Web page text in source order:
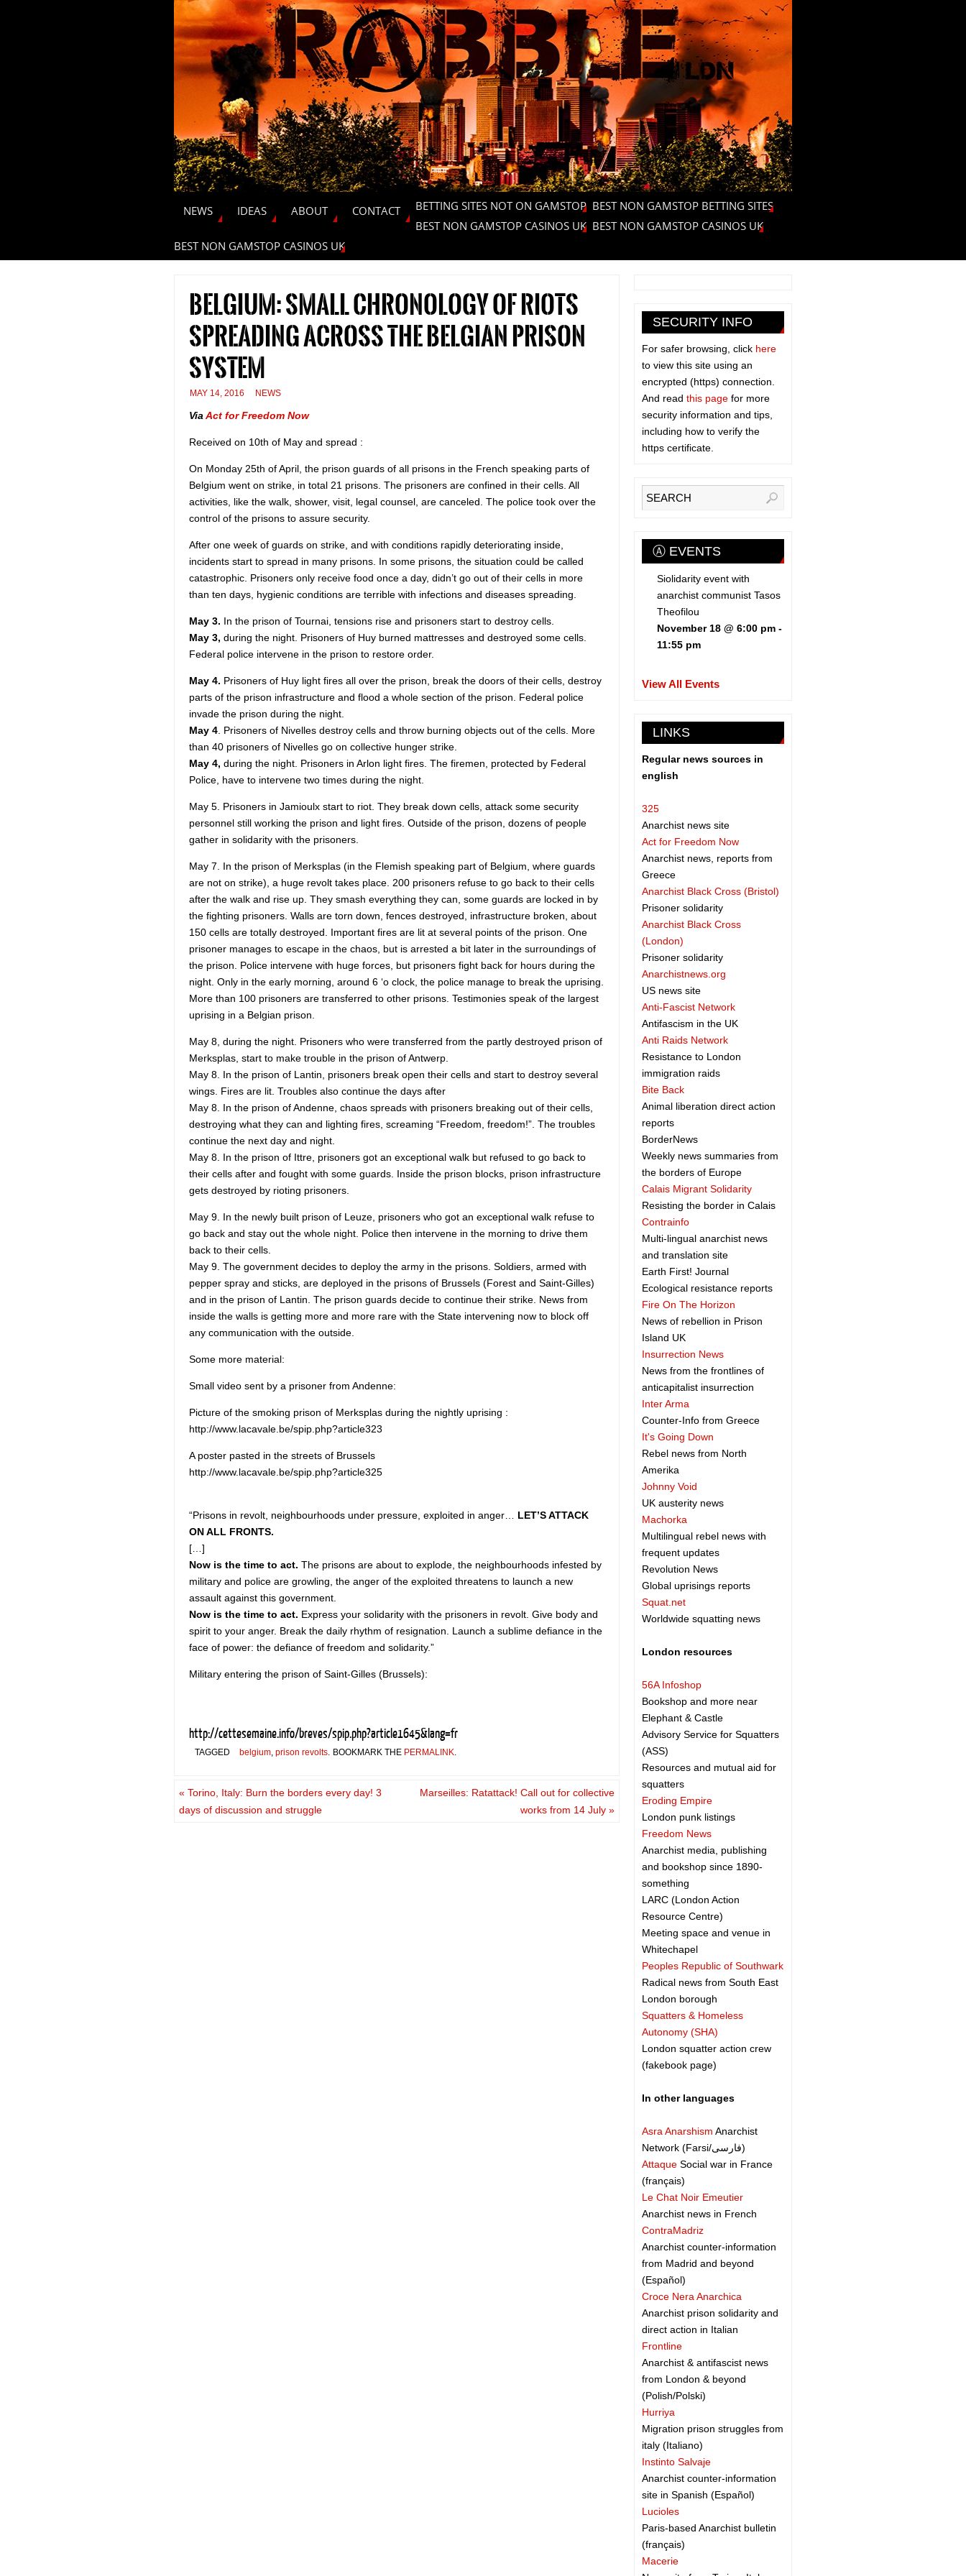
NEWS IDEAS ABOUT CONTACT BETTING SITES NOT ON GAMSTOP BEST NON GAMSTOP BETTING SITES
BEST NON GAMSTOP CASINOS UK BEST NON GAMSTOP CASINOS UK
BEST NON GAMSTOP CASINOS UK
Belgium: small chronology of riots
spreading across the Belgian prison
system
MAY 14, 2016 NEWS
Via Act for Freedom Now
Received on 10th of May and spread :
On Monday 25th of April, the prison guards of all prisons in the French speaking parts of
Belgium went on strike, in total 21 prisons. The prisoners are confined in their cells. All
activities, like the walk, shower, visit, legal counsel, are canceled. The police took over the
control of the prisons to assure security.
After one week of guards on strike, and with conditions rapidly deteriorating inside,
incidents start to spread in many prisons. In some prisons, the situation could be called
catastrophic. Prisoners only receive food once a day, didn’t go out of their cells in more
than ten days, hygienic conditions are terrible with infections and diseases spreading.
May 3. In the prison of Tournai, tensions rise and prisoners start to destroy cells.
May 3, during the night. Prisoners of Huy burned mattresses and destroyed some cells.
Federal police intervene in the prison to restore order.
May 4. Prisoners of Huy light fires all over the prison, break the doors of their cells, destroy
parts of the prison infrastructure and flood a whole section of the prison. Federal police
invade the prison during the night.
May 4 . Prisoners of Nivelles destroy cells and throw burning objects out of the cells. More
than 40 prisoners of Nivelles go on collective hunger strike.
May 4, during the night. Prisoners in Arlon light fires. The firemen, protected by Federal
Police, have to intervene two times during the night.
May 5. Prisoners in Jamioulx start to riot. They break down cells, attack some security
personnel still working the prison and light fires. Outside of the prison, dozens of people
gather in solidarity with the prisoners.
May 7. In the prison of Merksplas (in the Flemish speaking part of Belgium, where guards
are not on strike), a huge revolt takes place. 200 prisoners refuse to go back to their cells
after the walk and rise up. They smash everything they can, some guards are locked in by
the fighting prisoners. Walls are torn down, fences destroyed, infrastructure broken, about
150 cells are totally destroyed. Important fires are lit at several points of the prison. One
prisoner manages to escape in the chaos, but is arrested a bit later in the surroundings of
the prison. Police intervene with huge forces, but prisoners fight back for hours during the
night. Only in the early morning, around 6 ‘o clock, the police manage to break the uprising.
More than 100 prisoners are transferred to other prisons. Testimonies speak of the largest
uprising in a Belgian prison.
May 8, during the night. Prisoners who were transferred from the partly destroyed prison of
Merksplas, start to make trouble in the prison of Antwerp.
May 8. In the prison of Lantin, prisoners break open their cells and start to destroy several
wings. Fires are lit. Troubles also continue the days after
May 8. In the prison of Andenne, chaos spreads with prisoners breaking out of their cells,
destroying what they can and lighting fires, screaming “Freedom, freedom!”. The troubles
continue the next day and night.
May 8. In the prison of Ittre, prisoners got an exceptional walk but refused to go back to
their cells after and fought with some guards. Inside the prison blocks, prison infrastructure
gets destroyed by rioting prisoners.
May 9. In the newly built prison of Leuze, prisoners who got an exceptional walk refuse to
go back and stay out the whole night. Police then intervene in the morning to drive them
back to their cells.
May 9. The government decides to deploy the army in the prisons. Soldiers, armed with
pepper spray and sticks, are deployed in the prisons of Brussels (Forest and Saint-Gilles)
and in the prison of Lantin. The prison guards decide to continue their strike. News from
inside the walls is getting more and more rare with the State intervening now to block off
any communication with the outside.
Some more material:
Small video sent by a prisoner from Andenne:
Picture of the smoking prison of Merksplas during the nightly uprising :
http://www.lacavale.be/spip.php?article323
A poster pasted in the streets of Brussels
http://www.lacavale.be/spip.php?article325
“Prisons in revolt, neighbourhoods under pressure, exploited in anger… LET’S ATTACK
ON ALL FRONTS.
[…]
Now is the time to act. The prisons are about to explode, the neighbourhoods infested by
military and police are growling, the anger of the exploited threatens to launch a new
assault against this government.
Now is the time to act. Express your solidarity with the prisoners in revolt. Give body and
spirit to your anger. Break the daily rhythm of resignation. Launch a sublime defiance in the
face of power: the defiance of freedom and solidarity.”
Military entering the prison of Saint-Gilles (Brussels):
http://cettesemaine.info/breves/spip.php?article1645&lang=fr
TAGGED belgium, prison revolts. BOOKMARK THE PERMALINK.
« Torino, Italy: Burn the borders every day! 3
days of discussion and struggle
Marseilles: Ratattack! Call out for collective
works from 14 July »
SECURITY INFO
For safer browsing, click here
to view this site using an
encrypted (https) connection.
And read this page for more
security information and tips,
including how to verify the
https certificate.
Ⓐ EVENTS
Siolidarity event with
anarchist communist Tasos
Theofilou
November 18 @ 6:00 pm -
11:55 pm
View All Events
LINKS
Regular news sources in
english
325
Anarchist news site
Act for Freedom Now
Anarchist news, reports from
Greece
Anarchist Black Cross (Bristol)
Prisoner solidarity
Anarchist Black Cross
(London)
Prisoner solidarity
Anarchistnews.org
US news site
Anti-Fascist Network
Antifascism in the UK
Anti Raids Network
Resistance to London
immigration raids
Bite Back
Animal liberation direct action
reports
BorderNews
Weekly news summaries from
the borders of Europe
Calais Migrant Solidarity
Resisting the border in Calais
Contrainfo
Multi-lingual anarchist news
and translation site
Earth First! Journal
Ecological resistance reports
Fire On The Horizon
News of rebellion in Prison
Island UK
Insurrection News
News from the frontlines of
anticapitalist insurrection
Inter Arma
Counter-Info from Greece
It's Going Down
Rebel news from North
Amerika
Johnny Void
UK austerity news
Machorka
Multilingual rebel news with
frequent updates
Revolution News
Global uprisings reports
Squat.net
Worldwide squatting news
London resources
56A Infoshop
Bookshop and more near
Elephant & Castle
Advisory Service for Squatters
(ASS)
Resources and mutual aid for
squatters
Eroding Empire
London punk listings
Freedom News
Anarchist media, publishing
and bookshop since 1890-
something
LARC (London Action
Resource Centre)
Meeting space and venue in
Whitechapel
Peoples Republic of Southwark
Radical news from South East
London borough
Squatters & Homeless
Autonomy (SHA)
London squatter action crew
(fakebook page)
In other languages
Asra Anarshism Anarchist
Network (Farsi/فارسی)
Attaque Social war in France
(français)
Le Chat Noir Emeutier
Anarchist news in French
ContraMadriz
Anarchist counter-information
from Madrid and beyond
(Español)
Croce Nera Anarchica
Anarchist prison solidarity and
direct action in Italian
Frontline
Anarchist & antifascist news
from London & beyond
(Polish/Polski)
Hurriya
Migration prison struggles from
italy (Italiano)
Instinto Salvaje
Anarchist counter-information
site in Spanish (Español)
Lucioles
Paris-based Anarchist bulletin
(français)
Macerie